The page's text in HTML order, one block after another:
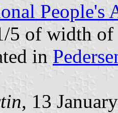
People's
5 of width
in
, 13